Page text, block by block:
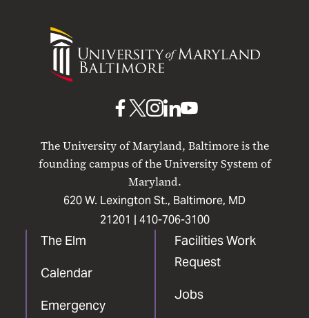
University
Maryland
The University of Maryland, Baltimore is the
founding campus of the University System of
Maryland.
620 W. Lexington St., Baltimore, MD
21201 | 410-706-3100
The Elm
Calendar
Emergency
Facilities Work
Request
Jobs
UMB
Facebook
UMBUMB
Instagram
UMB
LinkedIn
UMB